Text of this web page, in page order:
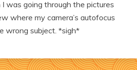
was going through the pictures
where my camera’s autofocus
wrong subject. *sigh*